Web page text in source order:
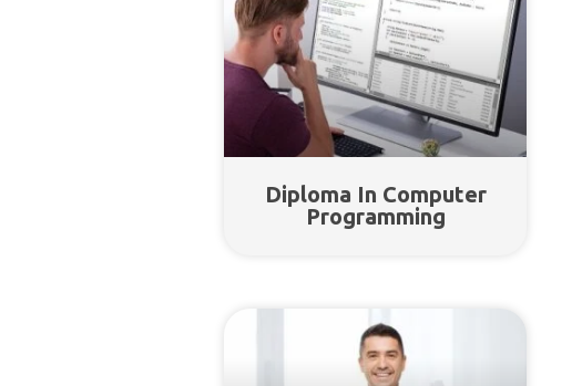
Diploma In Computer
Programming